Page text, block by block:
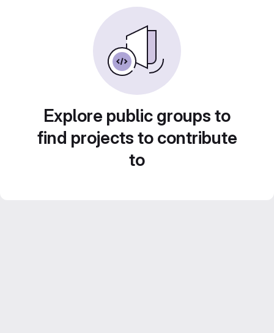
Explore public groups to
find projects to contribute
to